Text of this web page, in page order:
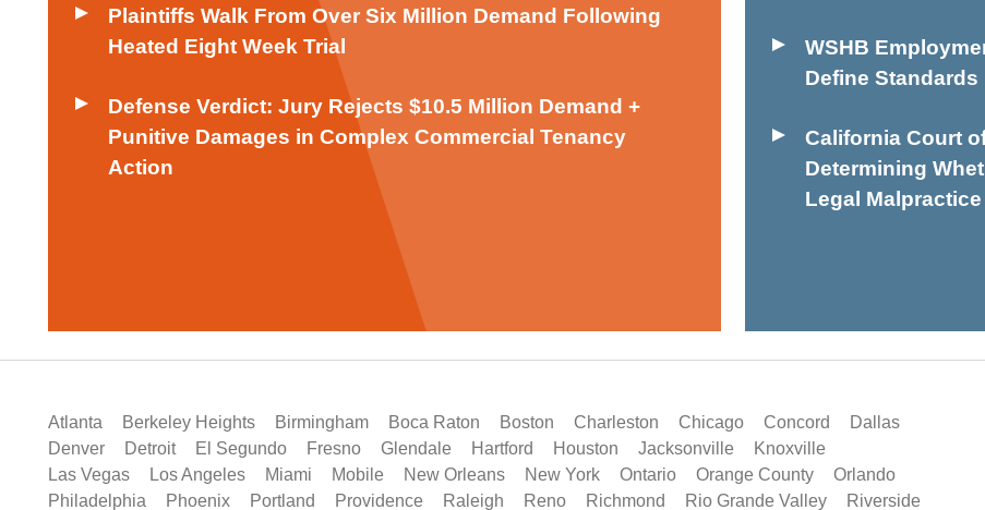
Plaintiffs Walk From Over Six Million Demand Following
Heated Eight Week Trial
Defense Verdict: Jury Rejects $10.5 Million Demand +
Punitive Damages in Complex Commercial Tenancy
Action
WSHB
Define
California Court
Determining
Legal
Atlanta Berkeley Heights Birmingham Boca Raton Boston Charleston Chicago Concord
Dallas
Denver
Detroit El Segundo Fresno Glendale Hartford Houston Jacksonville
Knoxville
Las Vegas
Los Angeles Miami Mobile New Orleans New York Ontario Orange County
Orlando
Philadelphia
Phoenix Portland Providence Raleigh Reno Richmond Rio Grande Valley Riverside